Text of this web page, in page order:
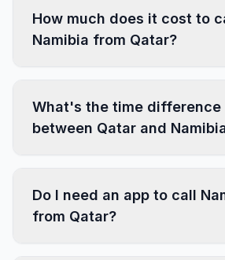
How much does it cost to
Namibia from Qatar?
What's the time difference
between Qatar and
Do I need an app to call
from Qatar?